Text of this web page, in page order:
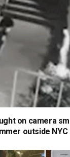
on camera
outside NYC